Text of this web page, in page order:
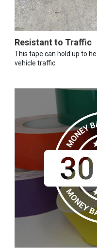
Resistant to Traffic
This tape can hold up to
vehicle traffic.